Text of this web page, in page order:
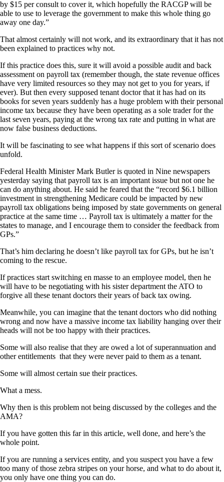
by $15 per consult to cover it, which hopefully the RACGP will be
able to use to leverage the government to make this whole thing go
away one day.”
That almost certainly will not work, and its extraordinary that it has not
been explained to practices why not.
If this practice does this, sure it will avoid a possible audit and back
assessment on payroll tax (remember though, the state revenue offices
have very limited resources so they may not get to you for years, if
ever). But then every supposed tenant doctor that it has had on its
books for seven years suddenly has a huge problem with their personal
income tax because they have been operating as a sole trader for the
last seven years, paying at the wrong tax rate and putting in what are
now false business deductions.
It will be fascinating to see what happens if this sort of scenario does
unfold.
Federal Health Minister Mark Butler is quoted in Nine newspapers
yesterday saying that payroll tax is an important issue but not one he
can do anything about. He said he feared that the “record $6.1 billion
investment in strengthening Medicare could be impacted by new
payroll tax obligations being imposed by state governments on general
practice at the same time … Payroll tax is ultimately a matter for the
states to manage, and I encourage them to consider the feedback from
GPs.”
That’s him declaring he doesn’t like payroll tax for GPs, but he isn’t
coming to the rescue.
If practices start switching en masse to an employee model, then he
will have to be negotiating with his sister department the ATO to
forgive all these tenant doctors their years of back tax owing.
Meanwhile, you can imagine that the tenant doctors who did nothing
wrong and now have a massive income tax liability hanging over their
heads will not be too happy with their practices.
Some will also realise that they are owed a lot of superannuation and
other entitlements that they were never paid to them as a tenant.
Some will almost certain sue their practices.
What a mess.
Why then is this problem not being discussed by the colleges and the
AMA?
If you have gotten this far in this article, well done, and here’s the
whole point.
If you are running a services entity, and you suspect you have a few
too many of those zebra stripes on your horse, and what to do about it,
you only have one thing you can do.